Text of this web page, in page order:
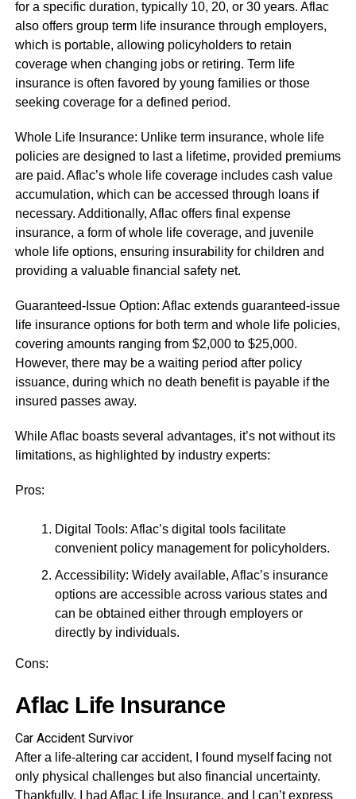
for a specific duration, typically 10, 20, or 30 years. Aflac
also offers group term life insurance through employers,
which is portable, allowing policyholders to retain
coverage when changing jobs or retiring. Term life
insurance is often favored by young families or those
seeking coverage for a defined period.
Whole Life Insurance: Unlike term insurance, whole life
policies are designed to last a lifetime, provided premiums
are paid. Aflac’s whole life coverage includes cash value
accumulation, which can be accessed through loans if
necessary. Additionally, Aflac offers final expense
insurance, a form of whole life coverage, and juvenile
whole life options, ensuring insurability for children and
providing a valuable financial safety net.
Guaranteed-Issue Option: Aflac extends guaranteed-issue
life insurance options for both term and whole life policies,
covering amounts ranging from $2,000 to $25,000.
However, there may be a waiting period after policy
issuance, during which no death benefit is payable if the
insured passes away.
While Aflac boasts several advantages, it’s not without its
limitations, as highlighted by industry experts:
Pros:
Digital Tools: Aflac’s digital tools facilitate
convenient policy management for policyholders.
Accessibility: Widely available, Aflac’s insurance
options are accessible across various states and
can be obtained either through employers or
directly by individuals.
Cons:
Aflac Life Insurance
Car Accident Survivor
After a life-altering car accident, I found myself facing not
only physical challenges but also financial uncertainty.
Thankfully, I had Aflac Life Insurance, and I can’t express